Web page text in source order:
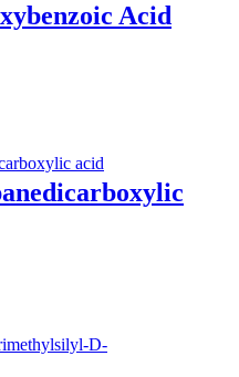
Acid